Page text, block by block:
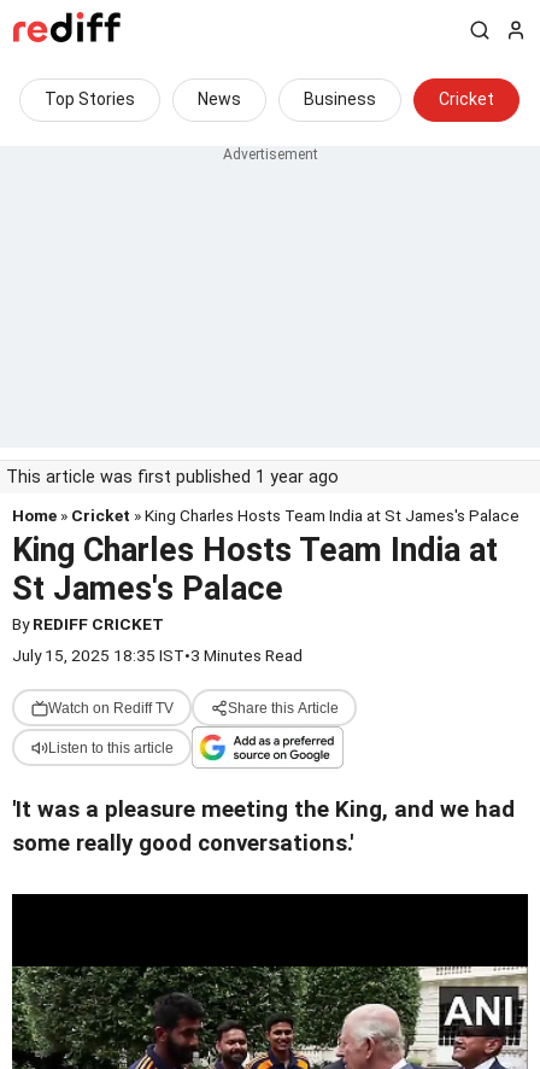
Top Stories News Business Cricket
This article was first published 1 year ago
Home » Cricket » King Charles Hosts Team India at St James's Palace
King Charles Hosts Team India at
St James's Palace
ByREDIFF CRICKET
July 15, 2025 18:35 IST•3 Minutes Read
Watch on Rediff TV Share this Article
Listen to this article
'It was a pleasure meeting the King, and we had
some really good conversations.'